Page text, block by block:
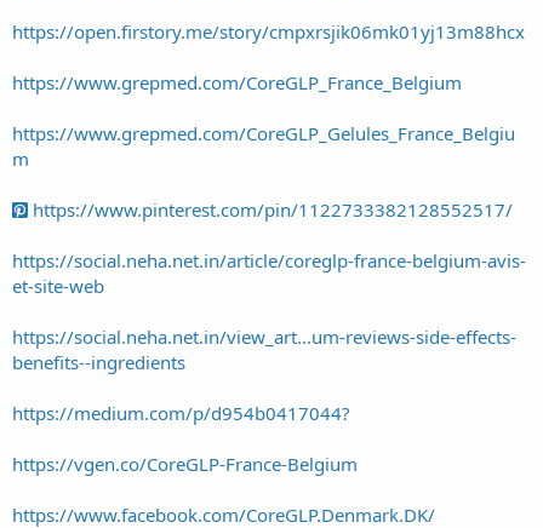
https://open.firstory.me/story/cmpxrsjik06mk01yj13m88hcx
https://www.grepmed.com/CoreGLP_France_Belgium
https://www.grepmed.com/CoreGLP_Gelules_France_Belgiu
m
https://www.pinterest.com/pin/1122733382128552517/
https://social.neha.net.in/article/coreglp-france-belgium-avis-
et-site-web
https://social.neha.net.in/view_art...um-reviews-side-effects-
benefits--ingredients
https://medium.com/p/d954b0417044?
https://vgen.co/CoreGLP-France-Belgium
https://www.facebook.com/CoreGLP.Denmark.DK/